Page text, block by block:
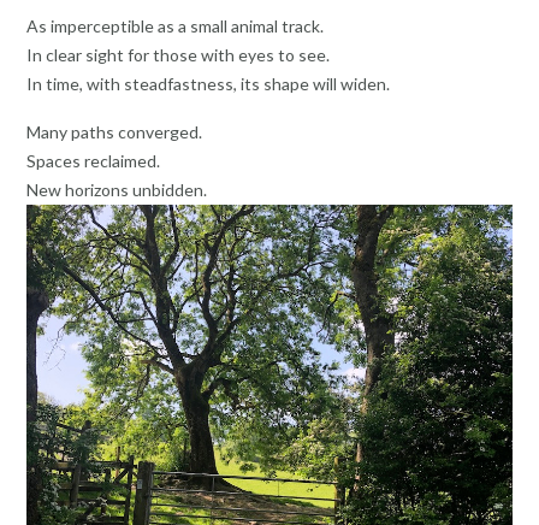
As imperceptible as a small animal track.
In clear sight for those with eyes to see.
In time, with steadfastness, its shape will widen.
Many paths converged.
Spaces reclaimed.
New horizons unbidden.